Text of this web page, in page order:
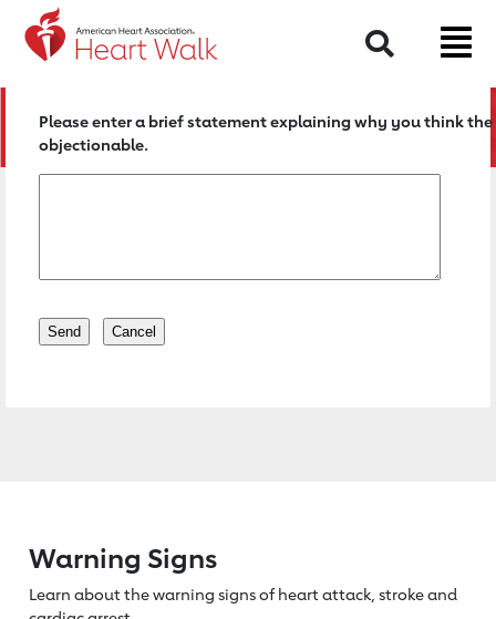
Return to event page
Search
Please enter a brief statement explaining why you think
objectionable.
Warning Signs
Learn about the warning signs of heartattack, stroke and